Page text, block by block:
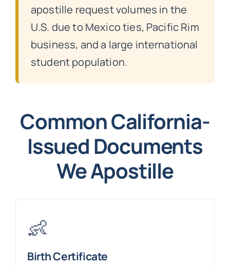
apostille request volumes in the
U.S. due to Mexico ties, Pacific Rim
business, and a large international
student population.
Common California-
Issued Documents
We Apostille
👶
Birth Certificate